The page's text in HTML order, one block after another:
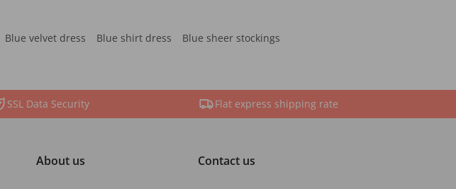
Blue velvet dress Blue shirt dress
Blue sheer stockings
SSL Data Security Flat express shipping rate
About us Contact us